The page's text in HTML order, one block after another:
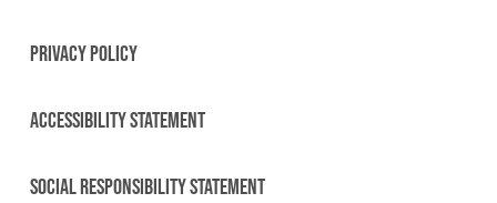
PRIVACY POLICY
ACCESSIBILITY STATEMENT
SOCIAL RESPONSIBILITY STATEMENT